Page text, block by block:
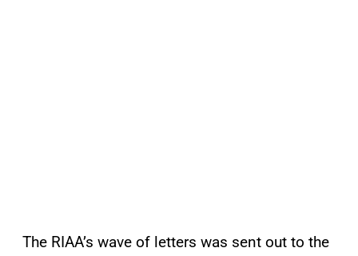
The RIAA’s wave of letters was sent out to the